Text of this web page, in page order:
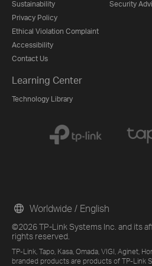
Sustainability
Privacy Policy
Ethical Violation Complaint
Accessibility
Contact Us
Security
Learning Center
Technology Library
©2026 TP-Link Systems Inc. and its
rights reserved.
TP-Link, Tapo, Kasa, Omada, VIGI, Aginet,
branded products are products of TP-Link
Worldwide / English